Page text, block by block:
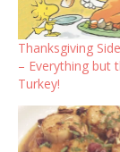
Thanksgiving
– Everything but
Turkey!